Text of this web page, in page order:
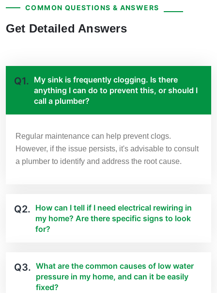
COMMON QUESTIONS & ANSWERS
Get Detailed Answers
Q1. My sink is frequently clogging. Is there
anything I can do to prevent this, or should I
call a plumber?
Regular maintenance can help prevent clogs.
However, if the issue persists, it's advisable to consult
a plumber to identify and address the root cause.
Q2. How can I tell if I need electrical rewiring in
my home? Are there specific signs to look
for?
Q3. What are the common causes of low water
pressure in my home, and can it be easily
fixed?